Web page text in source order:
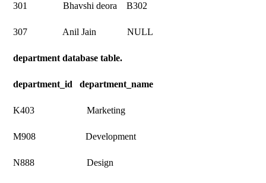
301 Bhavshi deora B302
307 Anil Jain NULL
department database table.
department_id department_name
K403 Marketing
M908 Development
N888 Design